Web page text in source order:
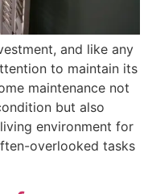
and like any
to maintain its
maintenance not
but also
environment for
overlooked tasks